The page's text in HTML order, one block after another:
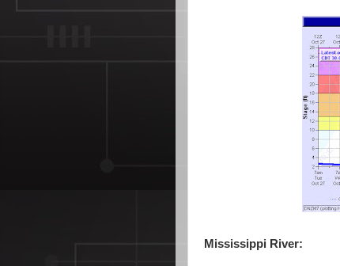
Mississippi River: